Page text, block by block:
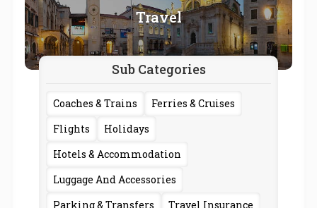
Travel
Sub Categories
Coaches & Trains
Ferries & Cruises
Flights
Holidays
Hotels & Accommodation
Luggage And Accessories
Parking & Transfers
Travel Insurance